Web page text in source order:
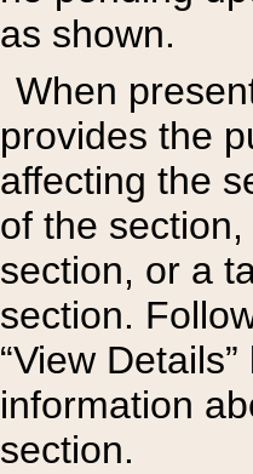
as shown.
When
provides the
affecting the
of the
section, or a
section.
“View
information
section.